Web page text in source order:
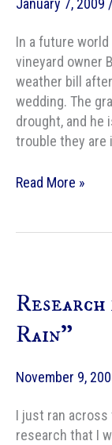
January 7, 2009 /
In a future
vineyard owner
weather bill
wedding. The
drought, and he
trouble they are
IRoSF
Read More »
Rain”
November 9,
I just ran
research that I